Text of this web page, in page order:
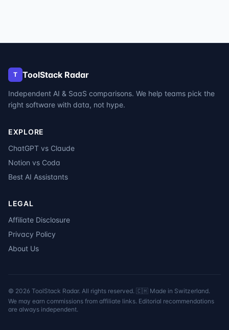
T ToolStack Radar
Independent AI & SaaS comparisons. We help teams pick the
right software with data, not hype.
EXPLORE
ChatGPT vs Claude
Notion vs Coda
Best AI Assistants
LEGAL
Affiliate Disclosure
Privacy Policy
About Us
© 2026 ToolStack Radar. All rights reserved. 🇨🇭 Made in Switzerland.
We may earn commissions from affiliate links. Editorial recommendations
are always independent.